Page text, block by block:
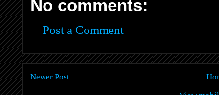
No comments:
Post a Comment
Newer Post